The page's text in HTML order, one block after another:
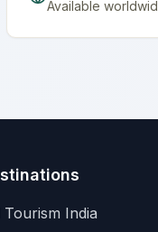
Available
Tourism India